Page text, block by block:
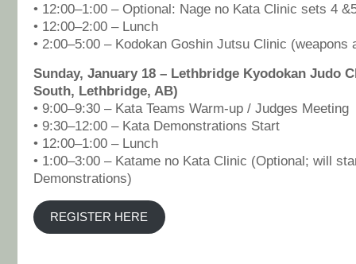
• 12:00–1:00 – Optional: Nage no Kata Clinic sets 4
• 12:00–2:00 – Lunch
• 2:00–5:00 – Kodokan Goshin Jutsu Clinic (weapons
Sunday, January 18 – Lethbridge Kyodokan Judo
South, Lethbridge, AB)
• 9:00–9:30 – Kata Teams Warm-up / Judges Meeting
• 9:30–12:00 – Kata Demonstrations Start
• 12:00–1:00 – Lunch
• 1:00–3:00 – Katame no Kata Clinic (Optional; will
Demonstrations)
REGISTER HERE